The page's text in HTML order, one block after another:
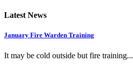
Latest News
January Fire Warden Training
It may be cold outside but fire training...